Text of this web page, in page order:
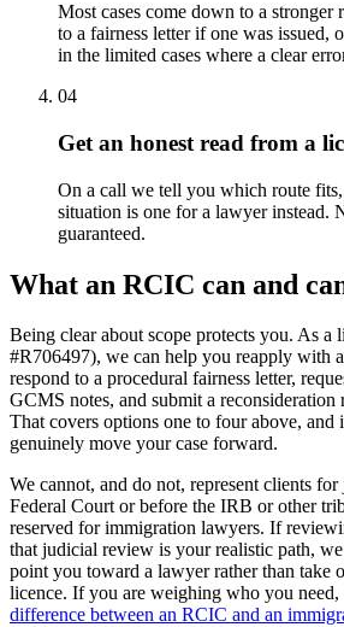
Most cases come down to a stronger
to a fairness letter if one was issued,
in the limited cases where a clear
04
Get an honest read from a
On a call we tell you which route
situation is one for a lawyer instead.
guaranteed.
What an RCIC can and
Being clear about scope protects you. As a
#R706497), we can help you reapply with
respond to a procedural fairness letter,
GCMS notes, and submit a reconsideration
That covers options one to four above,
genuinely move your case forward.
We cannot, and do not, represent clients
Federal Court or before the IRB or other
reserved for immigration lawyers. If
that judicial review is your realistic path,
point you toward a lawyer rather than take
licence. If you are weighing who you need,
difference between an RCIC and an